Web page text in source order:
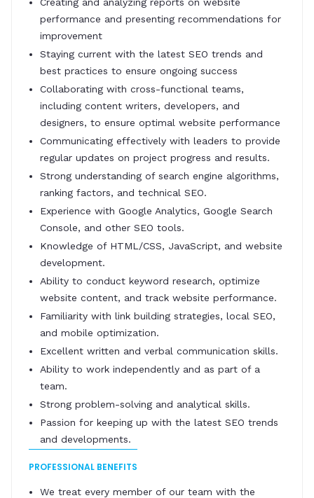
performance and presenting recommendations for
improvement
Staying current with the latest SEO trends and
best practices to ensure ongoing success
Collaborating with cross-functional teams,
including content writers, developers, and
designers, to ensure optimal website performance
Communicating effectively with leaders to provide
regular updates on project progress and results.
Strong understanding of search engine algorithms,
ranking factors, and technical SEO.
Experience with Google Analytics, Google Search
Console, and other SEO tools.
Knowledge of HTML/CSS, JavaScript, and website
development.
Ability to conduct keyword research, optimize
website content, and track website performance.
Familiarity with link building strategies, local SEO,
and mobile optimization.
Excellent written and verbal communication skills.
Ability to work independently and as part of a
team.
Strong problem-solving and analytical skills.
Passion for keeping up with the latest SEO trends
and developments.
PROFESSIONAL BENEFITS
We treat every member of our team with the